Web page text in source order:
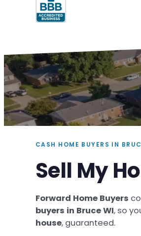
CASH HOME BUYERS IN
Sell My
Forward Home Buyers
buyers in Bruce WI, so
house, guaranteed.